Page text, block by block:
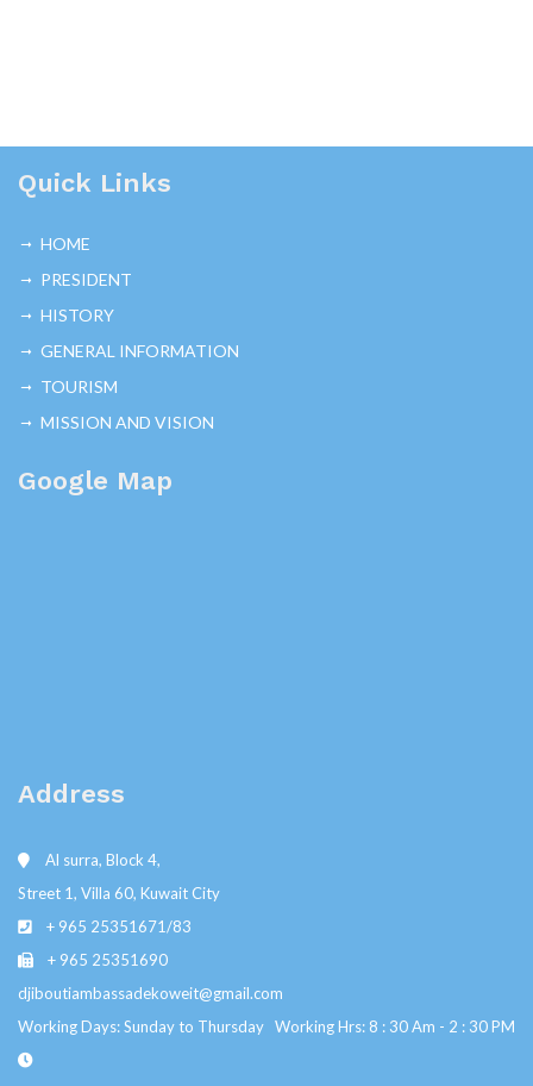
Quick Links
HOME
PRESIDENT
HISTORY
GENERAL INFORMATION
TOURISM
MISSION AND VISION
Google Map
Address
Al surra, Block 4,
Street 1, Villa 60, Kuwait City
+ 965 25351671/83
+ 965 25351690
djiboutiambassadekoweit@gmail.com
Working Days: Sunday to Thursday Working Hrs: 8 : 30 Am - 2 : 30 PM